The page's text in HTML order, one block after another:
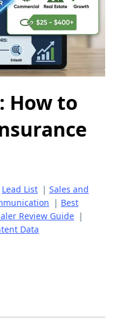
How to
Lead List | Sales and
| Best
Review Guide |
Data